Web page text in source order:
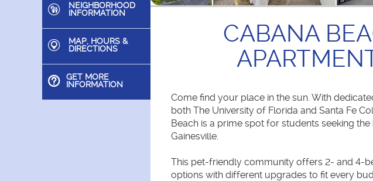
NEIGHBORHOOD
INFORMATION
MAP, HOURS &
DIRECTIONS
GET MORE
INFORMATION
CABANA
Come find your place in the sun. With
both The University of Florida and Santa Fe
Beach is a prime spot for students seeking the
Gainesville.
This pet-friendly community offers 2- and 4-
options with different upgrades to fit every